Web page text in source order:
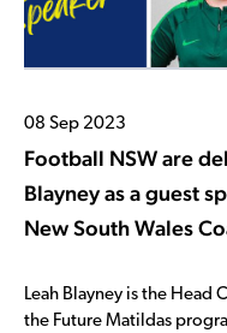
08 Sep 2023
Football NSW are
Blayney as a guest
New South Wales
Leah Blayney is the Head
the Future Matildas